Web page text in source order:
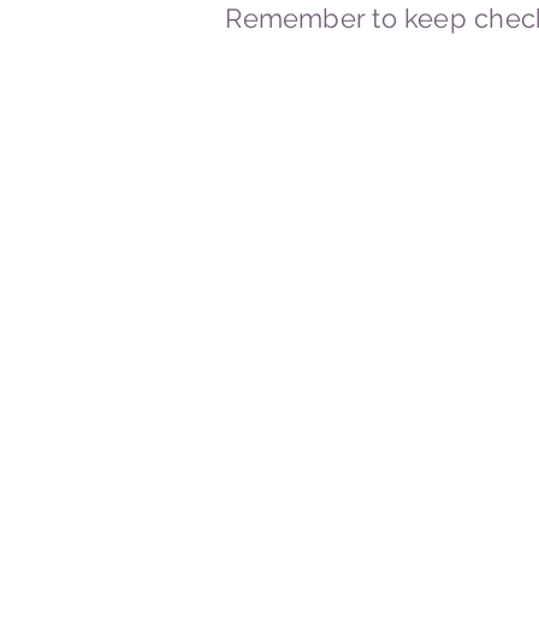
Remember to keep